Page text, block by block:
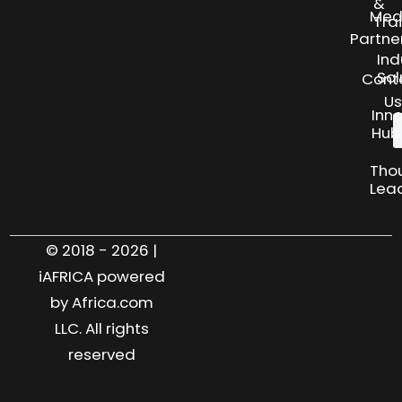
Us
Hub
© 2018 - 2026 |
iAFRICA powered
by Africa.com
LLC. All rights
reserved